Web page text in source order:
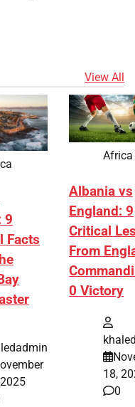
View All
9
Facts
Africa
Albania vs
England: 9
Critical
From
0 Victory
18,
0